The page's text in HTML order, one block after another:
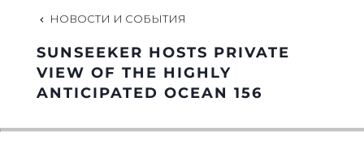
КОМАНДА
НАСЛЕДИЕ
VALUE YOUR BOAT
НОВОСТИ И СОБЫТИЯ
SUNSEEKER HOSTS PRIVATE
VIEW OF THE HIGHLY
ANTICIPATED OCEAN 156